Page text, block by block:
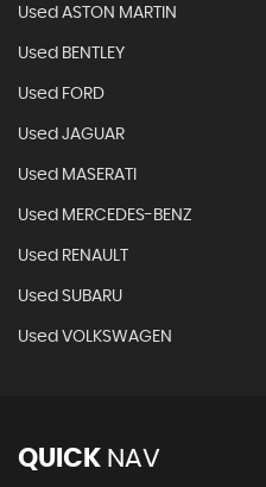
Used ASTON MARTIN
Used BENTLEY
Used FORD
Used JAGUAR
Used MASERATI
Used MERCEDES-BENZ
Used RENAULT
Used SUBARU
Used VOLKSWAGEN
QUICK NAV